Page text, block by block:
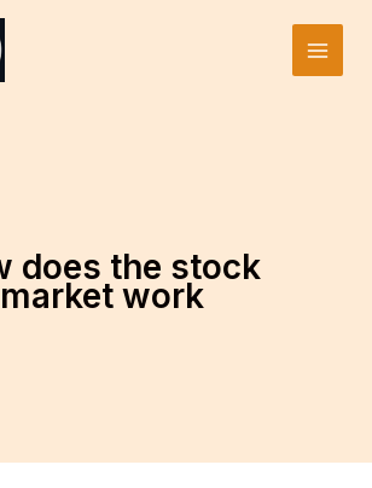
Main
does the stock
market work